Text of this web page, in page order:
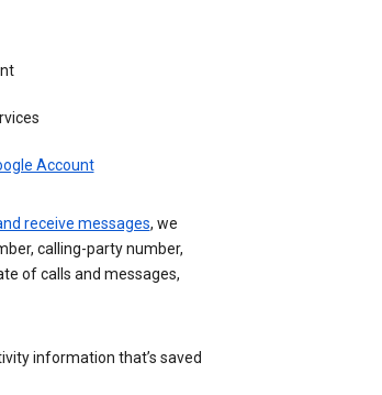
Account
receive messages, we
calling-party number,
of calls and messages,
information that’s saved